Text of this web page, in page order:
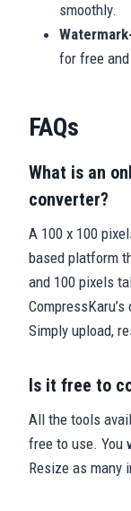
smoothly.
for free
FAQs
What is an
converter?
A 100 x 100
based platform
and 100 pixels
Simply upload,
Is it free to
All the tools
free to use. You
Resize as many